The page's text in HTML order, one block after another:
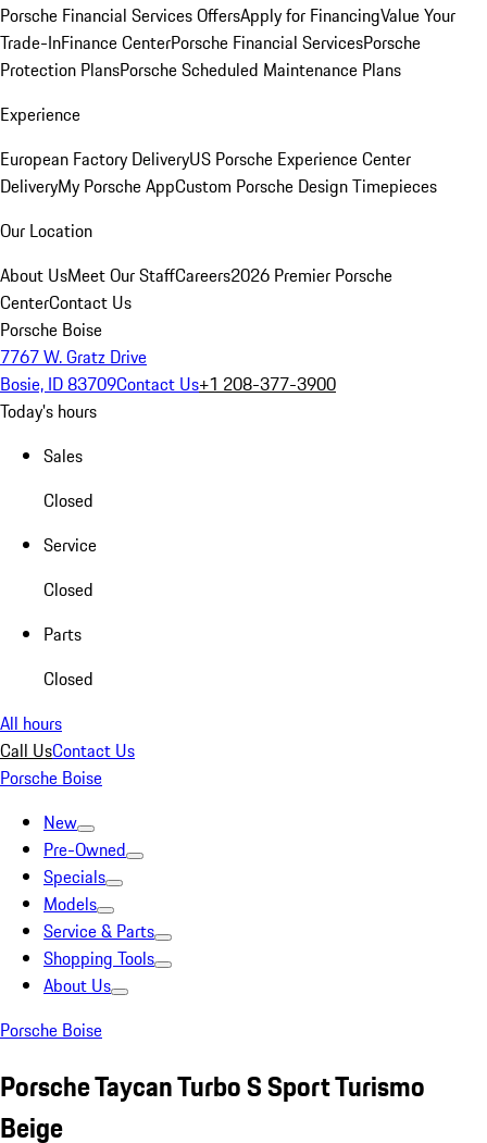
Porsche Financial Services OffersApply for FinancingValue Your
Trade-InFinance CenterPorsche Financial ServicesPorsche
Protection PlansPorsche Scheduled Maintenance Plans
Experience
European Factory DeliveryUS Porsche Experience Center
DeliveryMy Porsche AppCustom Porsche Design Timepieces
Our Location
About UsMeet Our StaffCareers2026 Premier Porsche
CenterContact Us
Porsche Boise
7767 W. Gratz Drive
Bosie, ID 83709Contact Us+1 208-377-3900
Today's hours
Sales
Closed
Service
Closed
Parts
Closed
All hours
Call UsContact Us
Porsche Boise
New
Pre-Owned
Specials
Models
Service & Parts
Shopping Tools
About Us
Porsche Boise
Porsche Taycan Turbo S Sport Turismo
Beige